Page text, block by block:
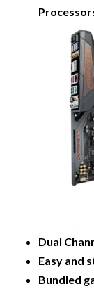
Dual
Easy and
Bundled